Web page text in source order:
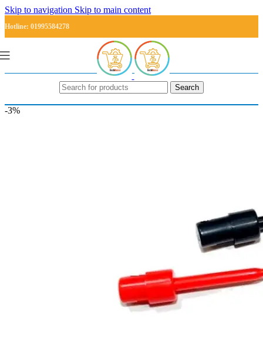
Skip to navigation Skip to main content
Hotline: 01995584278
Search
-3%